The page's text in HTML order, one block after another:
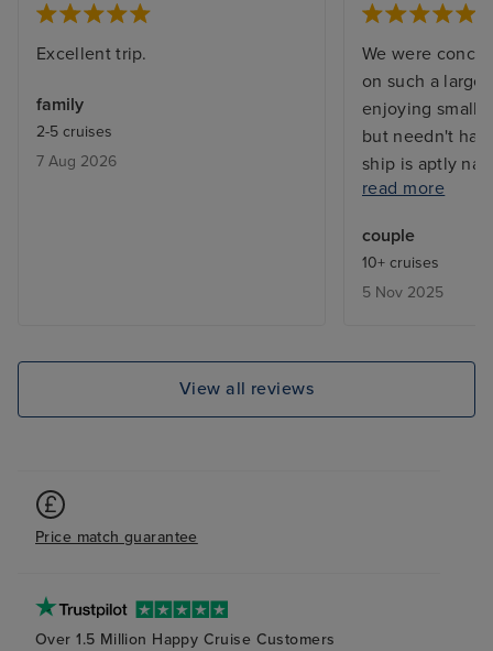
Excellent trip.
family
2-5 cruises
7 Aug 2026
We were
on such a large
enjoying
but needn't
ship is aptly
joy, from the
and sitting
importantly the
The food was
the main dining
it memorable
read more
couple
10+ cruises
5 Nov 2025
View all reviews
Price match guarantee
Over 1.5 Million Happy Cruise Customers